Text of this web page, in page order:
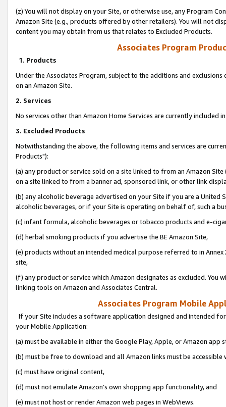
(z) You will not display on your Site, or otherwise use, any Program
Amazon Site (e.g., products offered by other retailers). You will not
content you may obtain from us that relates to Excluded Products.
Associates Program
1. Products
Under the Associates Program, subject to the additions and
on an Amazon Site.
2. Services
No services other than Amazon Home Services are currently included
3. Excluded Products
Notwithstanding the above, the following items and services are
Products"):
(a) any product or service sold on a site linked to from an Amazon
on a site linked to from a banner ad, sponsored link, or other link
(b) any alcoholic beverage advertised on your Site if you are a
alcoholic beverages, or if your Site is operating on behalf of, such a
(c) infant formula, alcoholic beverages or tobacco products and e-
(d) herbal smoking products if you advertise the BE Amazon Site,
(e) products without an intended medical purpose referred to in
site,
(f) any product or service which Amazon designates as excluded. You
linking tools on Amazon and Associates Central.
Associates Program Mobile
If your Site includes a software application designed and intended
your Mobile Application:
(a) must be available in either the Google Play, Apple, or Amazon app
(b) must be free to download and all Amazon links must be
(c) must have original content,
(d) must not emulate Amazon’s own shopping app functionality, and
(e) must not host or render Amazon web pages in WebViews.